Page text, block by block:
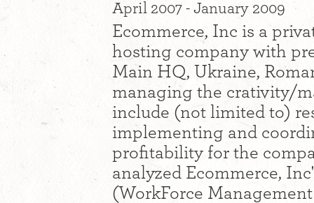
April 2007 - January 2009
Ecommerce, Inc is a
hosting company with
Main HQ, Ukraine,
managing the crativity/
include (not limited to)
implementing and
profitability for the
analyzed Ecommerce,
(WorkForce